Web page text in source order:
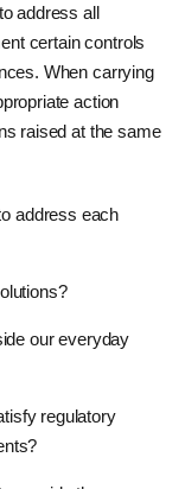
address all
certain controls
When carrying
action
raised at the same
address each
our everyday
regulatory